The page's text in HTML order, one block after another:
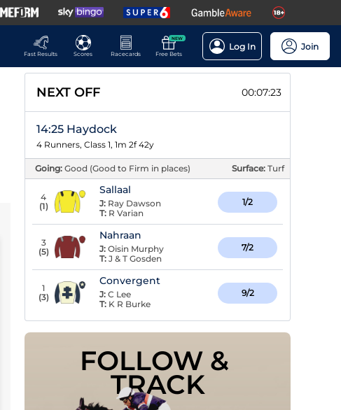
Fast Results
Scores Racecards
NEW
Free Bets
Log In Join
NEXT OFF 00:07:22
14:25 Haydock
4 Runners, Class 1, 1m 2f 42y
Going: Good (Good to Firm in places) Surface: Turf
4
(1)
Sallaal
J: Ray Dawson
T: R Varian
1/2
3
(5)
Nahraan
J: Oisin Murphy
T: J & T Gosden
7/2
1
(3)
Convergent
J: C Lee
T: K R Burke
9/2
FOLLOW &
TRACK